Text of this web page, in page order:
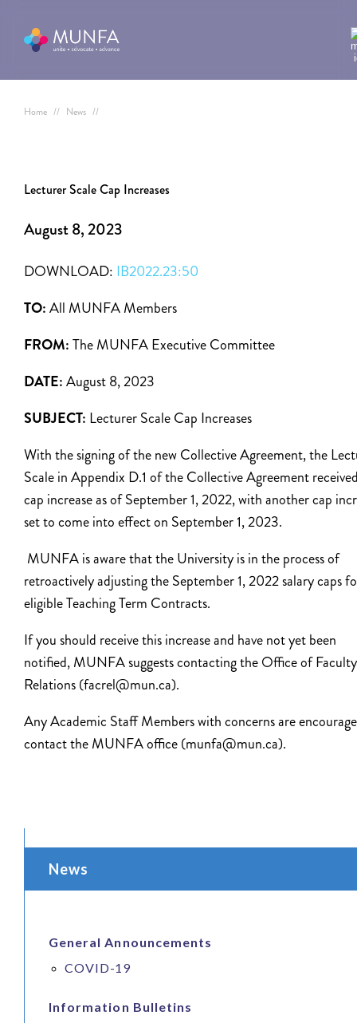
Home // News //
Lecturer Scale Cap Increases
August 8, 2023
DOWNLOAD: IB2022.23:50
TO:All MUNFA Members
FROM:The MUNFA Executive Committee
DATE:August 8, 2023
SUBJECT: Lecturer Scale Cap Increases
With the signing of the new Collective Agreement, the
Scale in Appendix D.1 of the Collective Agreement
cap increase as of September 1, 2022, with another cap
set to come into effect on September 1, 2023.
MUNFA is aware that the University is in the process of
retroactively adjusting the September 1, 2022 salary caps
eligible Teaching Term Contracts.
If you should receive this increase and have not yet been
notified, MUNFA suggests contacting the Office of Faculty
Relations (facrel@mun.ca).
Any Academic Staff Members with concerns are
contact the MUNFA office (munfa@mun.ca).
News
General Announcements
COVID-19
Information Bulletins